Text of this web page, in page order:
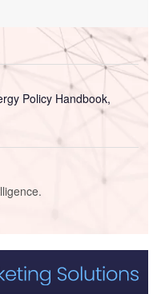
Policy Handbook,